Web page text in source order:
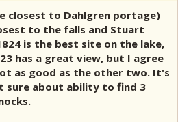
closest to Dahlgren portage)
to the falls and Stuart
is the best site on the lake,
has a great view, but I agree
as good as the other two. It's
sure about ability to find 3